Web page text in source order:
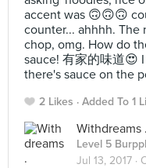
accent was 🙃🙃🙃
counter... ahhhh.
chop, omg. How do
sauce! 有家的味道😍
there's sauce on the
2 Likes Added To 1
Withdreams .
Level 5
Jul 13, 2017 ·